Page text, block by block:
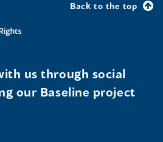
Back to the top
us through social
our Baseline project